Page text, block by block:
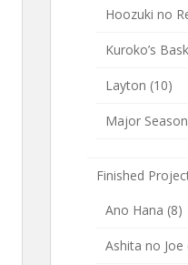
Hoozuki no
Kuroko’s
Layton (10)
Major
Finished
Ano Hana (8)
Ashita no Joe